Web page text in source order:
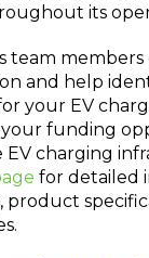
its
team members
and help
your EV
funding
EV charging
for detailed
product